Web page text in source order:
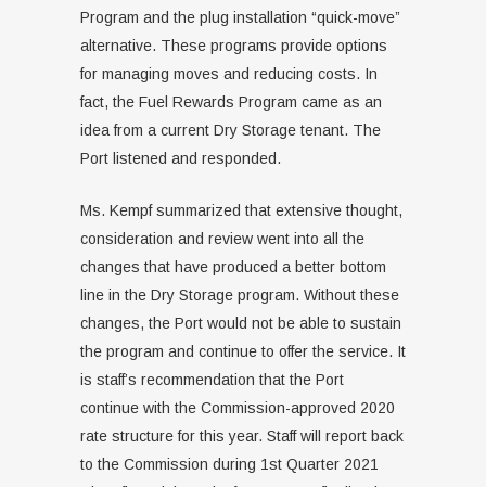
Program and the plug installation “quick-move”
alternative. These programs provide options
for managing moves and reducing costs. In
fact, the Fuel Rewards Program came as an
idea from a current Dry Storage tenant. The
Port listened and responded.
Ms. Kempf summarized that extensive thought,
consideration and review went into all the
changes that have produced a better bottom
line in the Dry Storage program. Without these
changes, the Port would not be able to sustain
the program and continue to offer the service. It
is staff’s recommendation that the Port
continue with the Commission-approved 2020
rate structure for this year. Staff will report back
to the Commission during 1st Quarter 2021